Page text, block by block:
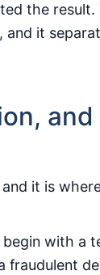
the
it
it is
with a